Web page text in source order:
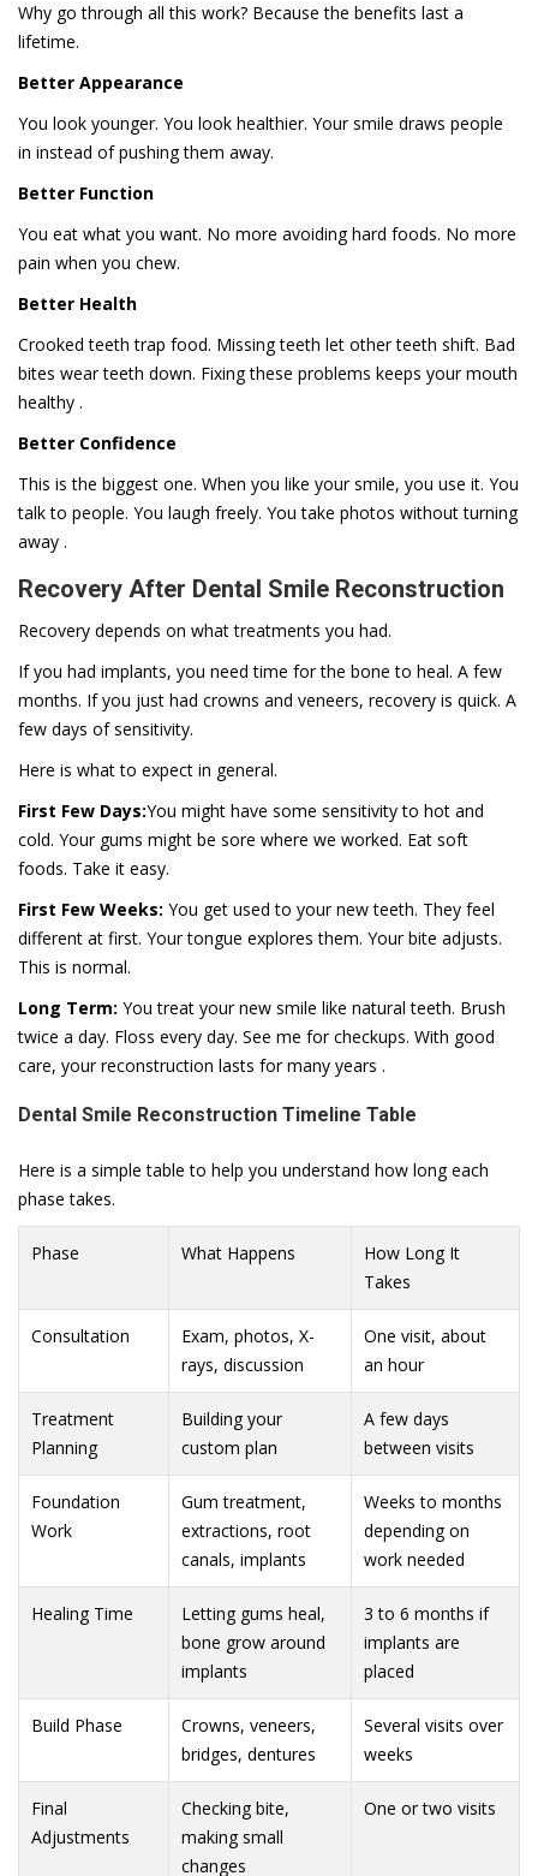
Why go through all this work? Because the benefits last a
lifetime.
Better Appearance
You look younger. You look healthier. Your smile draws people
in instead of pushing them away.
Better Function
You eat what you want. No more avoiding hard foods. No more
pain when you chew.
Better Health
Crooked teeth trap food. Missing teeth let other teeth shift. Bad
bites wear teeth down. Fixing these problems keeps your mouth
healthy .
Better Confidence
This is the biggest one. When you like your smile, you use it. You
talk to people. You laugh freely. You take photos without turning
away .
Recovery After Dental Smile Reconstruction
Recovery depends on what treatments you had.
If you had implants, you need time for the bone to heal. A few
months. If you just had crowns and veneers, recovery is quick. A
few days of sensitivity.
Here is what to expect in general.
First Few Days:You might have some sensitivity to hot and
cold. Your gums might be sore where we worked. Eat soft
foods. Take it easy.
First Few Weeks: You get used to your new teeth. They feel
different at first. Your tongue explores them. Your bite adjusts.
This is normal.
Long Term: You treat your new smile like natural teeth. Brush
twice a day. Floss every day. See me for checkups. With good
care, your reconstruction lasts for many years .
Dental Smile Reconstruction Timeline Table
Here is a simple table to help you understand how long each
phase takes.
Phase What Happens
How Long It
Takes
Consultation
Exam, photos, X-
rays, discussion
One visit, about
an hour
Treatment
Planning
Building your
custom plan
A few days
between visits
Foundation
Work
Gum treatment,
extractions, root
canals, implants
Weeks to months
depending on
work needed
Healing Time
Letting gums heal,
bone grow around
implants
3 to 6 months if
implants are
placed
Build Phase
Crowns, veneers,
bridges, dentures
Several visits over
weeks
Final
Adjustments
Checking bite,
making small
changes
One or two visits